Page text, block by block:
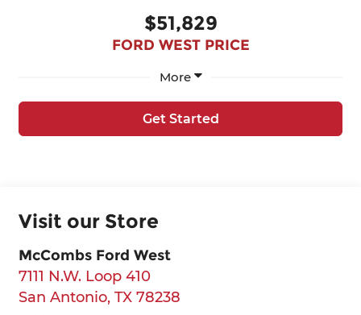
$51,829
FORD WEST PRICE
More
Get Started
Visit our Store
McCombs Ford West
7111 N.W. Loop 410
San Antonio, TX 78238